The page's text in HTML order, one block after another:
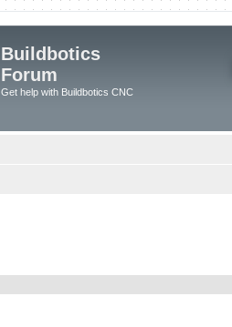
Buildbotics
Forum
Get help with Buildbotics CNC